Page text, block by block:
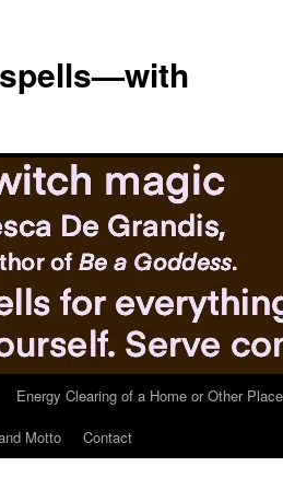
Energy Clearing of a Home or Other Place
Motto Contact